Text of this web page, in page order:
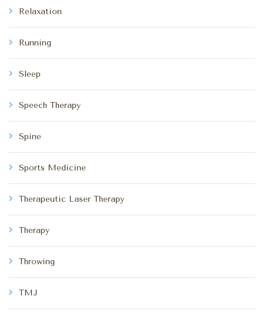
Relaxation
Running
Sleep
Speech Therapy
Spine
Sports Medicine
Therapeutic Laser Therapy
Therapy
Throwing
TMJ